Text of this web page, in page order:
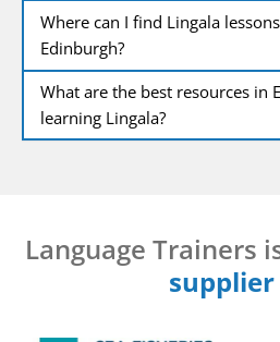
Where can I find Lingala
Edinburgh?
What are the best resources in
learning Lingala?
Language Trainers